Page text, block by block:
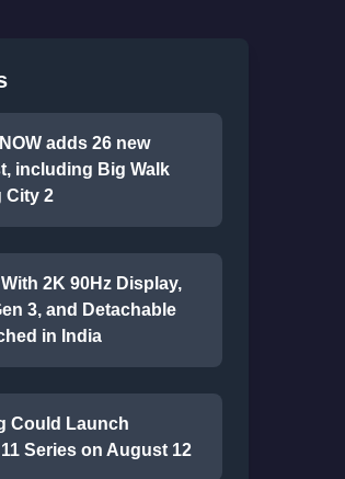
adds 26 new
including Big Walk
City 2
2K 90Hz Display,
3, and Detachable
in India
Could Launch
Series on August 12